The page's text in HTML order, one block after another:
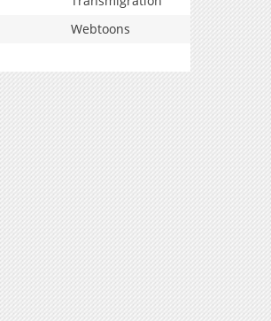
Webtoons